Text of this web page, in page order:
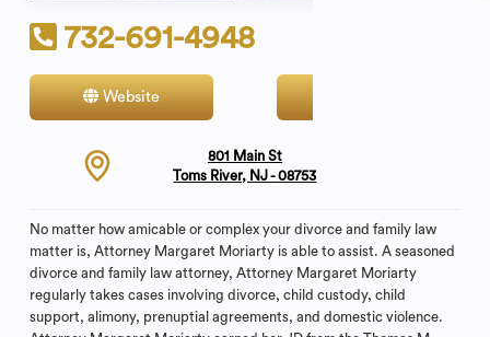
732-691-4948
Website
801 Main St
Toms River, NJ - 08753
No matter how amicable or complex your divorce and family law
matter is, Attorney Margaret Moriarty is able to assist. A seasoned
divorce and family law attorney, Attorney Margaret Moriarty
regularly takes cases involving divorce, child custody, child
support, alimony, prenuptial agreements, and domestic violence.